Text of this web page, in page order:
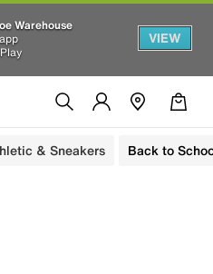
Warehouse
VIEW
& Sneakers Back to